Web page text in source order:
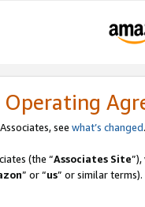
Operating
see what’s changed
(the “Associates Site
” or “us” or similar terms).